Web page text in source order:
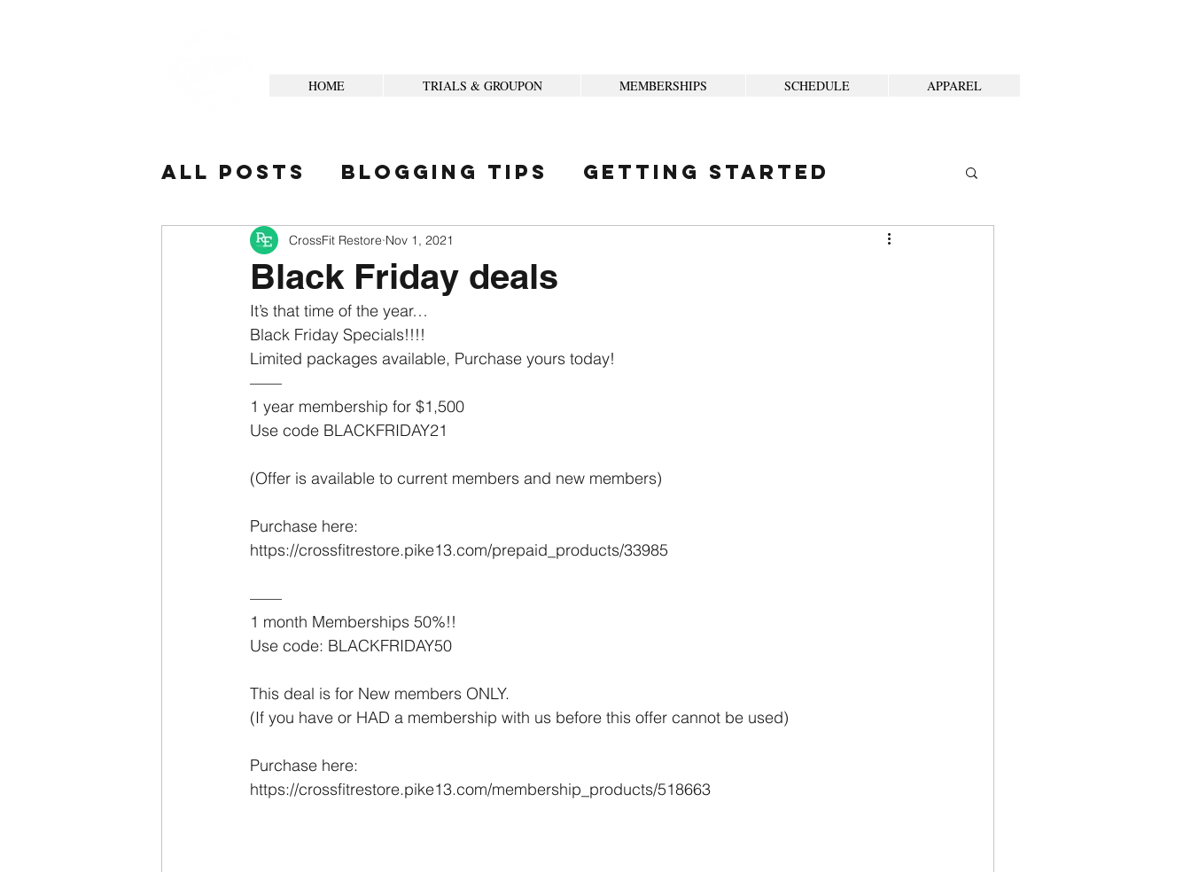
HOME TRIALS & GROUPON MEMBERSHIPS SCHEDULE APPAREL
All Posts Blogging Tips Getting Started
Your Community
Black Friday deals
CrossFit Restore Nov 1, 2021
It’s that time of the year…
Black Friday Specials!!!!
Limited packages available, Purchase yours today!
——
1 year membership for $1,500
Use code BLACKFRIDAY21
(Offer is available to current members and new members)
Purchase here:
https://crossfitrestore.pike13.com/prepaid_products/33985
——
1 month Memberships 50%!!
Use code: BLACKFRIDAY50
This deal is for New members ONLY.
(If you have or HAD a membership with us before this offer cannot be used)
Purchase here:
https://crossfitrestore.pike13.com/membership_products/518663